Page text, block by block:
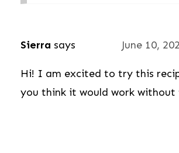
Sierra says June 10,
Hi! I am excited to try this
you think it would work without